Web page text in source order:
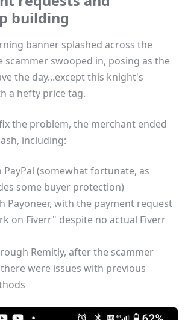
building
banner splashed across the
scammer swooped in, posing as the
the day...except this knight's
a hefty price tag.
the problem, the merchant ended
including:
(somewhat fortunate, as
some buyer protection)
Payoneer, with the payment request
on Fiverr" despite no actual Fiverr
Remitly, after the scammer
were issues with previous